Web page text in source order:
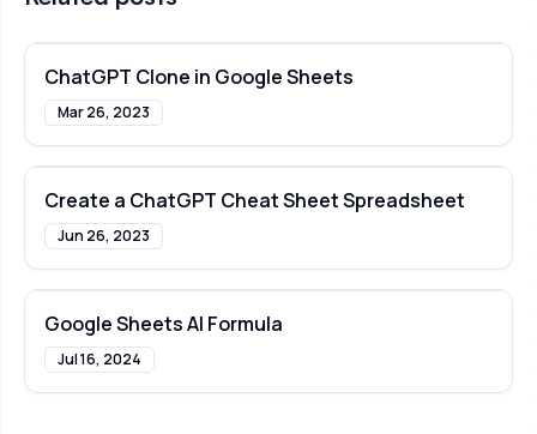
ChatGPT Clone in Google Sheets
Mar 26, 2023
Create a ChatGPT Cheat Sheet Spreadsheet
Jun 26, 2023
Google Sheets AI Formula
Jul 16, 2024